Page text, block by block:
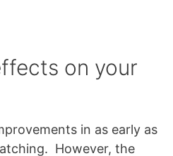
on your
in as early as
However, the